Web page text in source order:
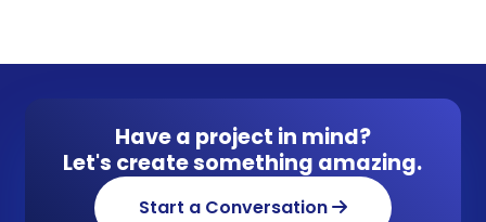
Have a project in mind?
Let's create something amazing.
Start a Conversation